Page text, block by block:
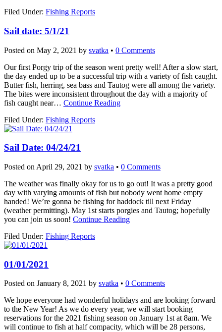
Filed Under: Fishing Reports
Sail date: 5/1/21
Posted on May 2, 2021 by svatka • 0 Comments
Our first Porgy trip of the season went pretty well! After a slow start,
the day ended up to be a successful trip with a variety of fish caught.
Butter fish, herring, sea bass and Tautog were all among the variety.
The bites were inconsistent throughout the day with a majority of
fish caught near… Continue Reading
Filed Under: Fishing Reports
Sail Date: 04/24/21
Posted on April 29, 2021 by svatka • 0 Comments
The weather was finally okay for us to go out! It was a pretty good
day with varying amounts of fish but nobody went home empty
handed! We’re gonna be fishing for haddock till next Friday
(weather permitting). May 1st starts porgies and Tautog; hopefully
you can join us soon! Continue Reading
Filed Under: Fishing Reports
01/01/2021
Posted on January 8, 2021 by svatka • 0 Comments
We hope everyone had wonderful holidays and are looking forward
to the New Year! As we do every year, we will start booking
reservations for the 2021 fishing season on January 1st at 8am. We
will continue to fish at half compacity, which will be 28 persons,